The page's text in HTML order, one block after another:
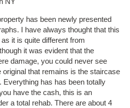
has been newly presented
I have always thought that this
it is quite different from
it was evident that the
damage, you could never see
original that remains is the staircase
Everything has has been totally
have the cash, this is an
a total rehab. There are about 4